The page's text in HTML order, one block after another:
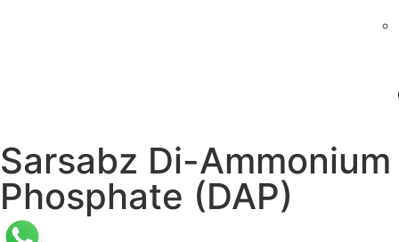
Sarsabz Di-Ammonium
Phosphate (DAP)